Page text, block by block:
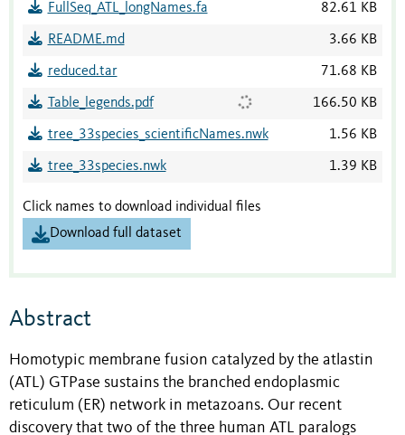
FullSeq_ATL_longNames.fa 82.61 KB
README.md 3.66 KB
reduced.tar 71.68 KB
Table_legends.pdf 166.50 KB
tree_33species_scientificNames.nwk 1.56 KB
tree_33species.nwk 1.39 KB
Click names to download individual files
Download full dataset
Abstract
Homotypic membrane fusion catalyzed by the atlastin
(ATL) GTPase sustains the branched endoplasmic
reticulum (ER) network in metazoans. Our recent
discovery that two of the three human ATL paralogs